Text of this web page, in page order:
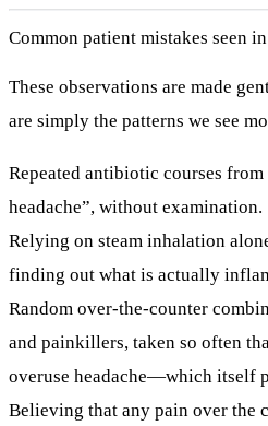
Common patient mistakes seen
These observations are made
are simply the patterns we see
Repeated antibiotic courses from
headache”, without examination.
Relying on steam inhalation
finding out what is actually
Random over-the-counter
and painkillers, taken so often
overuse headache—which itself
Believing that any pain over the